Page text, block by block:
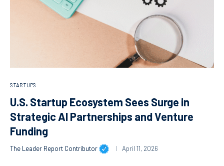
STARTUPS
U.S. Startup Ecosystem Sees Surge in
Strategic AI Partnerships and Venture
Funding
The Leader Report Contributor April 11, 2026